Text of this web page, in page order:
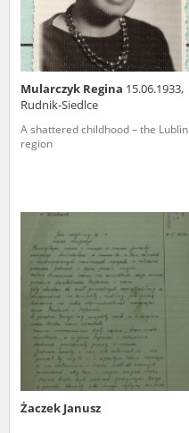
Mularczyk Regina 15.06.1933,
Rudnik-Siedlce
A shattered childhood – the Lublin
region
Żaczek Janusz